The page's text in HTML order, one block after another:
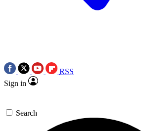
RSS
Sign in
Search